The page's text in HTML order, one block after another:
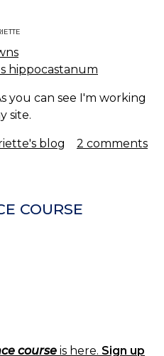
hippocastanum
you can see I'm working
site.
blog
2 comments
COURSE
course is here. Sign up